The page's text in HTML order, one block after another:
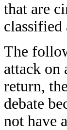
that are
classified
The
attack on
return,
debate
not have